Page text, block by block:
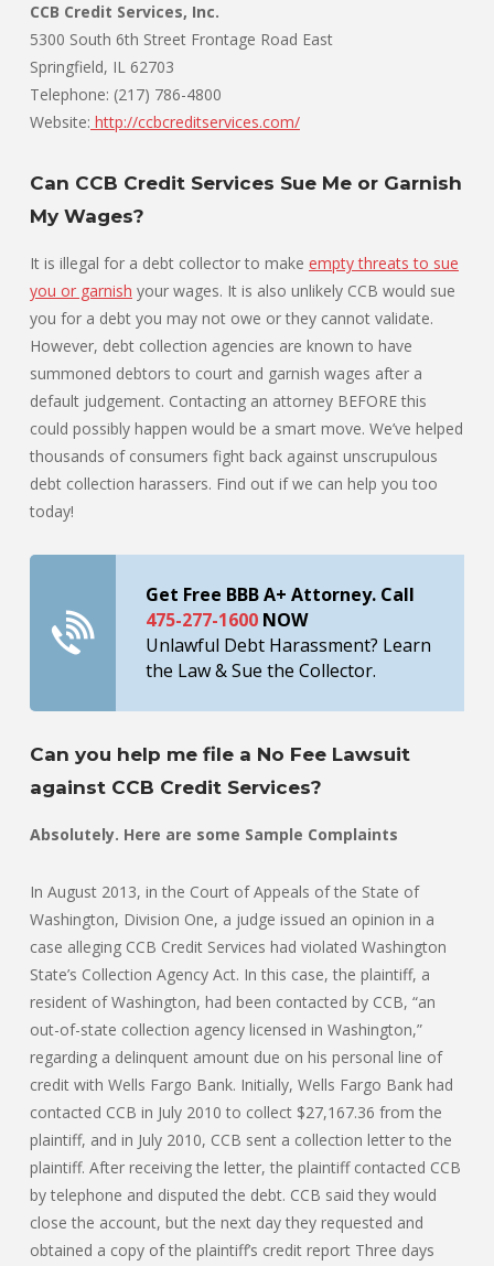
CCB Credit Services, Inc.
5300 South 6th Street Frontage Road East
Springfield, IL 62703
Telephone: (217) 786-4800
Website: http://ccbcreditservices.com/
Can CCB Credit Services Sue Me or Garnish
My Wages?
It is illegal for a debt collector to make empty threats to sue
you or garnish your wages. It is also unlikely CCB would sue
you for a debt you may not owe or they cannot validate.
However, debt collection agencies are known to have
summoned debtors to court and garnish wages after a
default judgement. Contacting an attorney BEFORE this
could possibly happen would be a smart move. We’ve helped
thousands of consumers fight back against unscrupulous
debt collection harassers. Find out if we can help you too
today!
Get Free BBB A+ Attorney. Call
475-277-1600 NOW
Unlawful Debt Harassment? Learn
the Law & Sue the Collector.
Can you help me file a No Fee Lawsuit
against CCB Credit Services?
Absolutely. Here are some Sample Complaints
In August 2013, in the Court of Appeals of the State of
Washington, Division One, a judge issued an opinion in a
case alleging CCB Credit Services had violated Washington
State’s Collection Agency Act. In this case, the plaintiff, a
resident of Washington, had been contacted by CCB, “an
out-of-state collection agency licensed in Washington,”
regarding a delinquent amount due on his personal line of
credit with Wells Fargo Bank. Initially, Wells Fargo Bank had
contacted CCB in July 2010 to collect $27,167.36 from the
plaintiff, and in July 2010, CCB sent a collection letter to the
plaintiff. After receiving the letter, the plaintiff contacted CCB
by telephone and disputed the debt. CCB said they would
close the account, but the next day they requested and
obtained a copy of the plaintiff’s credit report Three days